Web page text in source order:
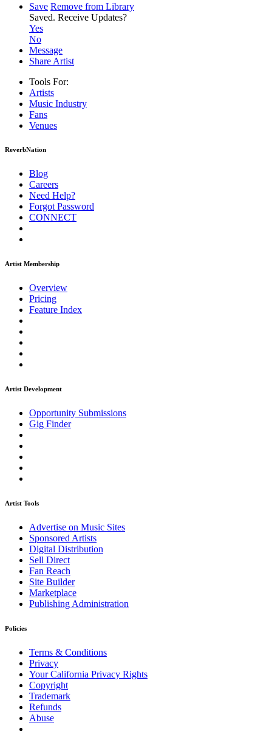
Save Remove from Library
Saved. Receive Updates?
Yes
No
Message
Share Artist
Tools For:
Artists
Music Industry
Fans
Venues
ReverbNation
Blog
Careers
Need Help?
Forgot Password
CONNECT
Artist Membership
Overview
Pricing
Feature Index
Artist Development
Opportunity Submissions
Gig Finder
Artist Tools
Advertise on Music Sites
Sponsored Artists
Digital Distribution
Sell Direct
Fan Reach
Site Builder
Marketplace
Publishing Administration
Policies
Terms & Conditions
Privacy
Your California Privacy Rights
Copyright
Trademark
Refunds
Abuse